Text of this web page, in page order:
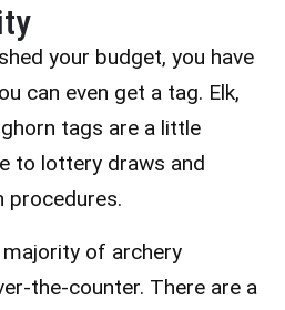
your budget, you have
can even get a tag. Elk,
tags are a little
to lottery draws and
procedures.
of archery
the-counter. There are a